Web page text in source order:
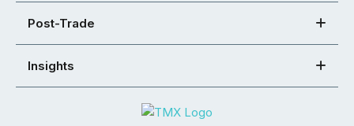
Post-Trade
Insights